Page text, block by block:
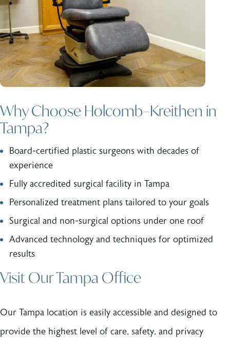
Why Choose Holcomb–Kreithen in
Tampa?
Board-certified plastic surgeons with decades of
experience
Fully accredited surgical facility in Tampa
Personalized treatment plans tailored to your goals
Surgical and non-surgical options under one roof
Advanced technology and techniques for optimized
results
Visit Our Tampa Office
Our Tampa location is easily accessible and designed to
provide the highest level of care, safety, and privacy